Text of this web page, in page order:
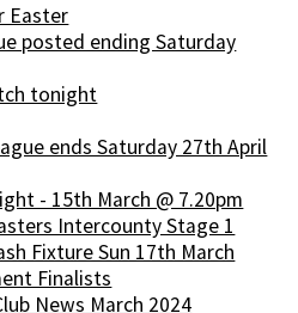
Easter
posted ending Saturday
tonight
ends Saturday 27th April
- 15th March @ 7.20pm
Intercounty Stage 1
Fixture Sun 17th March
Finalists
News March 2024